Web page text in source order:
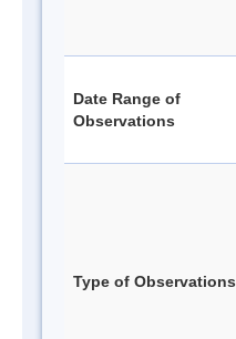
Date Range of
Observations
Type of Observations